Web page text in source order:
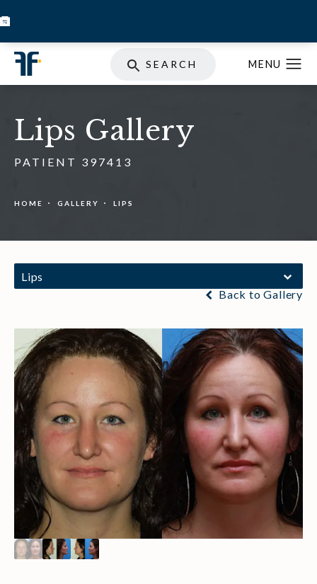
SEARCH
Lips Gallery
PATIENT 397413
HOME GALLERY LIPS
Lips
Back to Gallery